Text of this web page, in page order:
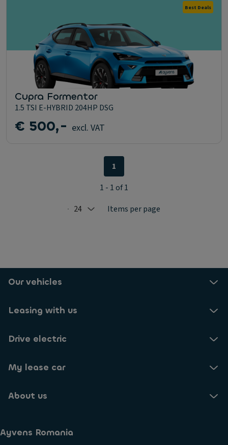
Best Deals
Cupra Formentor
1.5 TSI E-HYBRID 204HP DSG
€ 500,- excl. VAT
Selected: 24
24 Items per page
1
1 - 1 of 1
Our vehicles
Leasing with us
Drive electric
My lease car
About us
Ayvens Romania